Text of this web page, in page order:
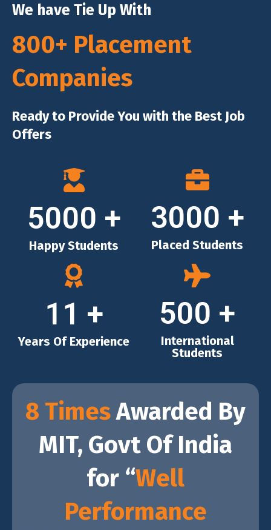
We have Tie Up With
800+ Placement
Companies
Ready to Provide You with the Best Job
Offers
5000 +
Happy Students
3000 +
Placed Students
11 +
Years Of Experience
500 +
International
Students
8 TimesAwarded By
MIT, Govt Of India
for “Well
Performance